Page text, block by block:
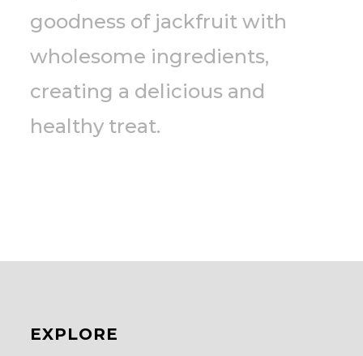
goodness of jackfruit with
wholesome ingredients,
creating a delicious and
healthy treat.
EXPLORE